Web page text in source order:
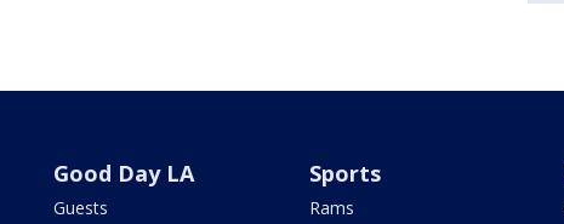
Good Day LA
Guests
Sports
Rams